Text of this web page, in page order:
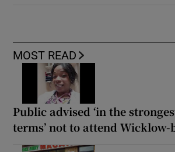
MOST READ
Public advised ‘in the
terms’ not to attend Wicklow-